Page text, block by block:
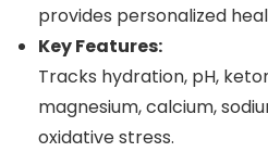
provides personalized
Key Features:
Tracks hydration, pH,
magnesium, calcium,
oxidative stress.